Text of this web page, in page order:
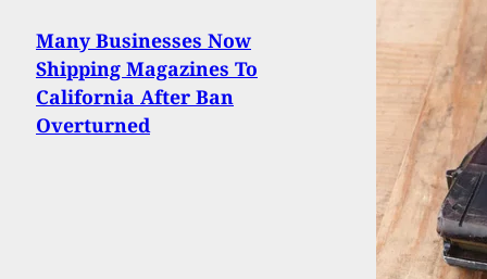
Many Businesses Now
Shipping Magazines To
California After Ban
Overturned